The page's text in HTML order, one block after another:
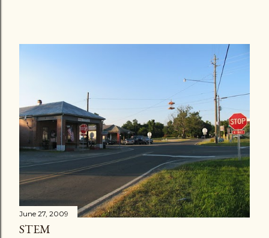
June 27, 2009
STEM